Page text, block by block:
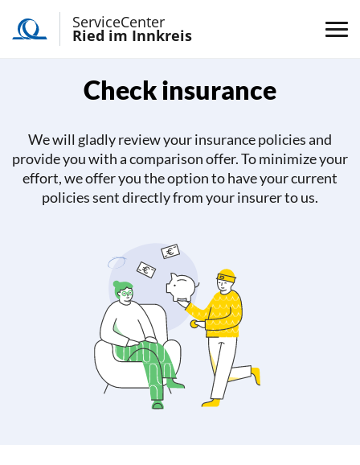
ServiceCenter
Ried im Innkreis
Check insurance
We will gladly review your insurance policies and
provide you with a comparison offer. To minimize your
effort, we offer you the option to have your current
policies sent directly from your insurer to us.